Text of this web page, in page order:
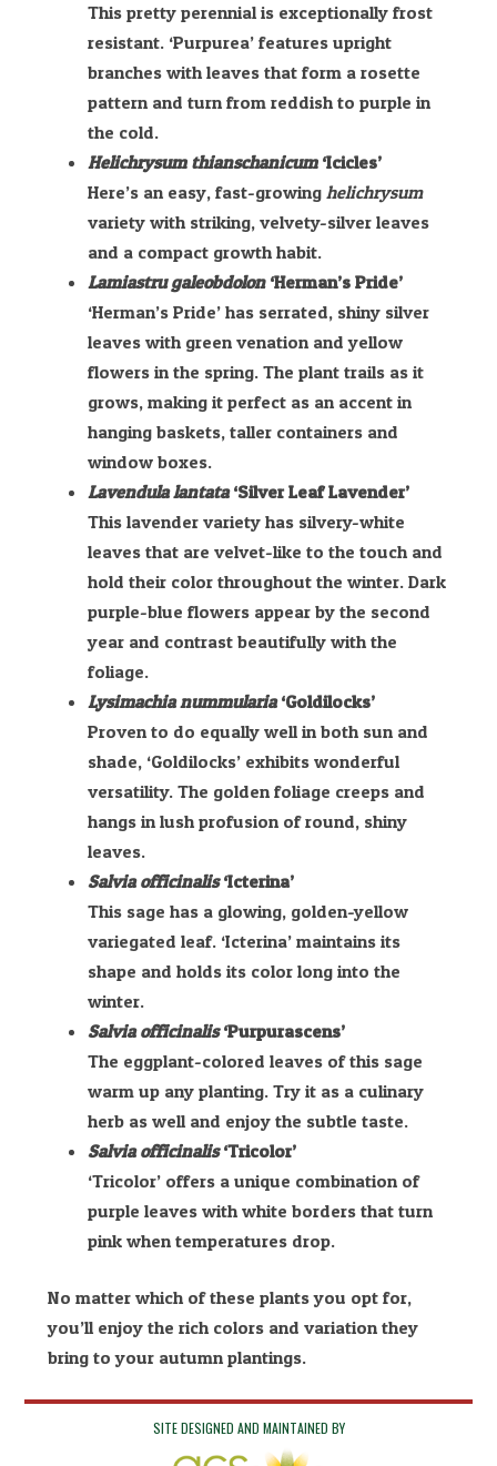
This pretty perennial is exceptionally frost
resistant. ‘Purpurea’ features upright
branches with leaves that form a rosette
pattern and turn from reddish to purple in
the cold.
Helichrysum thianschanicum‘Icicles’
Here’s an easy, fast-growing helichrysum
variety with striking, velvety-silver leaves
and a compact growth habit.
Lamiastru galeobdolon‘Herman’s Pride’
‘Herman’s Pride’ has serrated, shiny silver
leaves with green venation and yellow
flowers in the spring. The plant trails as it
grows, making it perfect as an accent in
hanging baskets, taller containers and
window boxes.
Lavendula lantata‘Silver Leaf Lavender’
This lavender variety has silvery-white
leaves that are velvet-like to the touch and
hold their color throughout the winter. Dark
purple-blue flowers appear by the second
year and contrast beautifully with the
foliage.
Lysimachia nummularia‘Goldilocks’
Proven to do equally well in both sun and
shade, ‘Goldilocks’ exhibits wonderful
versatility. The golden foliage creeps and
hangs in lush profusion of round, shiny
leaves.
Salvia officinalis‘Icterina’
This sage has a glowing, golden-yellow
variegated leaf. ‘Icterina’ maintains its
shape and holds its color long into the
winter.
Salvia officinalis‘Purpurascens’
The eggplant-colored leaves of this sage
warm up any planting. Try it as a culinary
herb as well and enjoy the subtle taste.
Salvia officinalis‘Tricolor’
‘Tricolor’ offers a unique combination of
purple leaves with white borders that turn
pink when temperatures drop.
No matter which of these plants you opt for,
you’ll enjoy the rich colors and variation they
bring to your autumn plantings.
SITE DESIGNED AND MAINTAINED BY